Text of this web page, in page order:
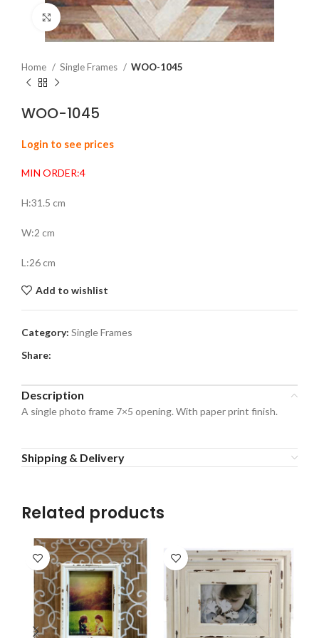
Click to enlarge
Home Single Frames WOO-1045
WOO-1045
Login to see prices
MIN ORDER:4
H:31.5 cm
W:2 cm
L:26 cm
Add to wishlist
Category: Single Frames
Share:
Description
A single photo frame 7×5 opening. With paper print finish.
Shipping & Delivery
Related products